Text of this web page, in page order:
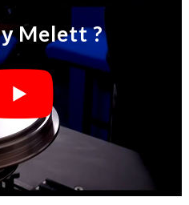
Melett ?